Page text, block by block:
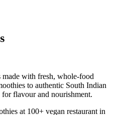
made with fresh, whole-food
to authentic South Indian
for flavour and nourishment.